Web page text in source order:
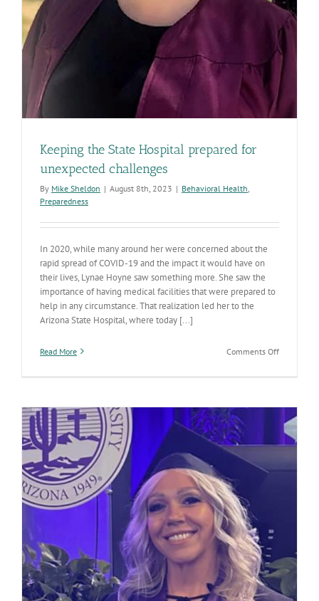
Keeping the State Hospital prepared for
unexpected challenges
By Mike Sheldon | August 8th, 2023 | Behavioral Health
Preparedness
In 2020, while many around her were concerned about the
rapid spread of COVID-19 and the impact it would have on
their lives, Lynae Hoyne saw something more. She saw the
importance of having medical facilities that were prepared to
help in any circumstance. That realization led her to the
Arizona State Hospital, where today [...]
Read More Comments Offon
prepared
for
unexpected